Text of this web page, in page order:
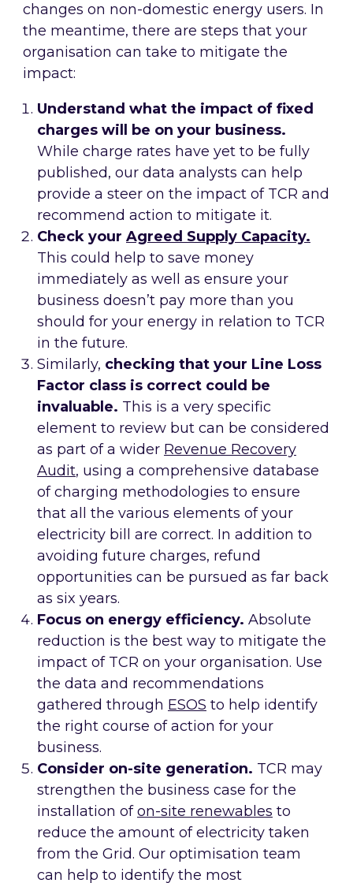
changes on non-domestic energy users. In
the meantime, there are steps that your
organisation can take to mitigate the
impact:
Understand what the impact of fixed
charges will be on your business.
While charge rates have yet to be fully
published, our data analysts can help
provide a steer on the impact of TCR and
recommend action to mitigate it.
Check your Agreed Supply Capacity.
This could help to save money
immediately as well as ensure your
business doesn’t pay more than you
should for your energy in relation to TCR
in the future.
Similarly, checking that your Line Loss
Factor class is correct could be
invaluable. This is a very specific
element to review but can be considered
as part of a wider Revenue Recovery
Audit, using a comprehensive database
of charging methodologies to ensure
that all the various elements of your
electricity bill are correct. In addition to
avoiding future charges, refund
opportunities can be pursued as far back
as six years.
Focus on energy efficiency. Absolute
reduction is the best way to mitigate the
impact of TCR on your organisation. Use
the data and recommendations
gathered through ESOS to help identify
the right course of action for your
business.
Consider on-site generation. TCR may
strengthen the business case for the
installation ofon-site renewables to
reduce the amount of electricity taken
from the Grid. Our optimisation team
can help to identify the most